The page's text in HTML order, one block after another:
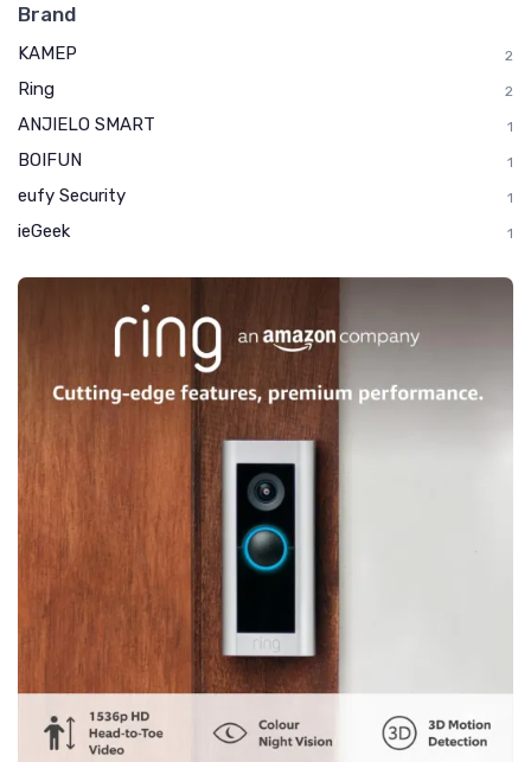
Brand
KAMEP 2
Ring 2
ANJIELO SMART 1
BOIFUN 1
eufy Security 1
ieGeek 1